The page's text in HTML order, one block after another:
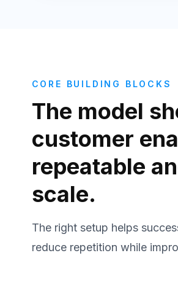
CORE BUILDING BLOCKS
The model
customer
repeatable
scale.
The right setup helps
reduce repetition while